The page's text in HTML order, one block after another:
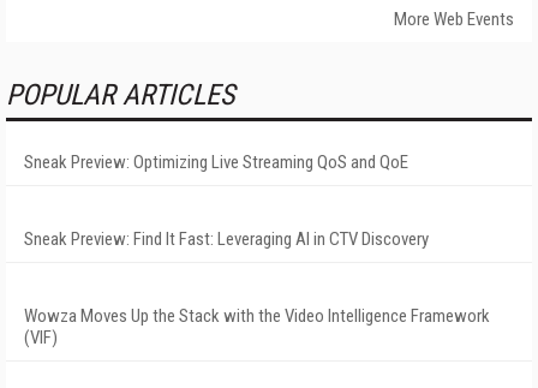
More Web Events
POPULAR ARTICLES
Sneak Preview: Optimizing Live Streaming QoS and QoE
Sneak Preview: Find It Fast: Leveraging AI in CTV Discovery
Wowza Moves Up the Stack with the Video Intelligence Framework
(VIF)